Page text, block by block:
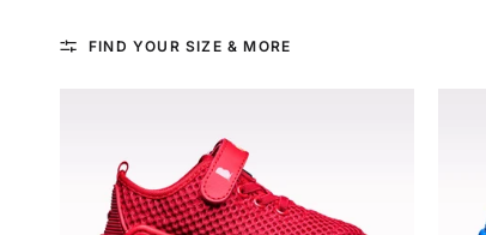
FIND YOUR SIZE & MORE